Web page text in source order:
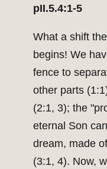
pII.5.4:1-5
What a shift
begins! We
fence to
other parts
(2:1, 3); the
eternal Son
dream, made
(3:1, 4). Now,